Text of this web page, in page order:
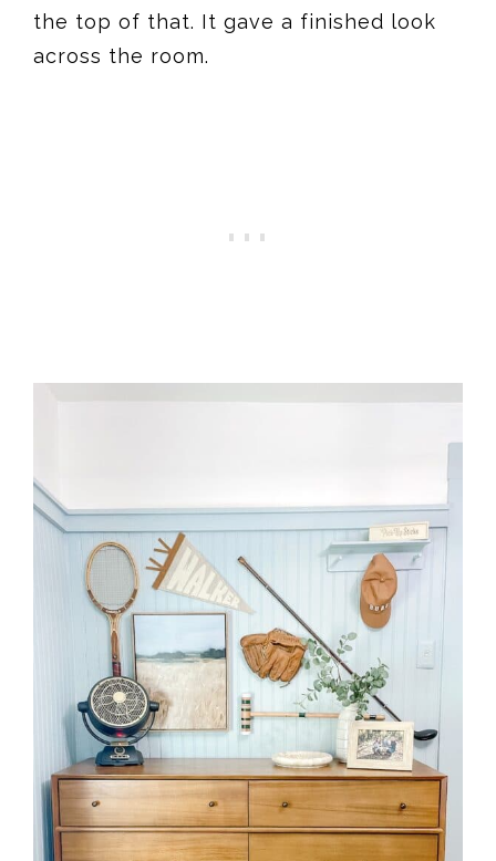
the top of that. It gave a finished look
across the room.